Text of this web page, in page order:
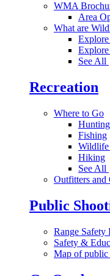
WMA
Area
What are
See All
Recreation
Where to Go
Hunting
Fishing
Hiking
See All
Outfitters and
Public
Range Safety
Safety &
Map of public